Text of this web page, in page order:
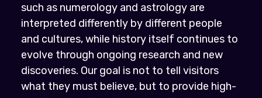
such as numerology and astrology are
interpreted differently by different people
and cultures, while history itself continues to
evolve through ongoing research and new
discoveries. Our goal is not to tell visitors
what they must believe, but to provide high-